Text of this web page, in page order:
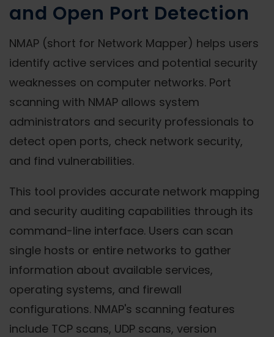
and Open Port Detection
NMAP (short for Network Mapper) helps users
identify active services and potential security
weaknesses on computer networks. Port
scanning with NMAP allows system
administrators and security professionals to
detect open ports, check network security,
and find vulnerabilities.
This tool provides accurate network mapping
and security auditing capabilities through its
command-line interface. Users can scan
single hosts or entire networks to gather
information about available services,
operating systems, and firewall
configurations. NMAP's scanning features
include TCP scans, UDP scans, version